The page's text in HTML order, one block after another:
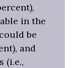
in the
be
and
(i.e.,